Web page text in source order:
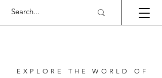
EXPLORE THE WORLD OF